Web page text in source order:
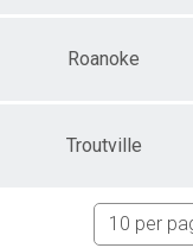
Roanoke
Troutville